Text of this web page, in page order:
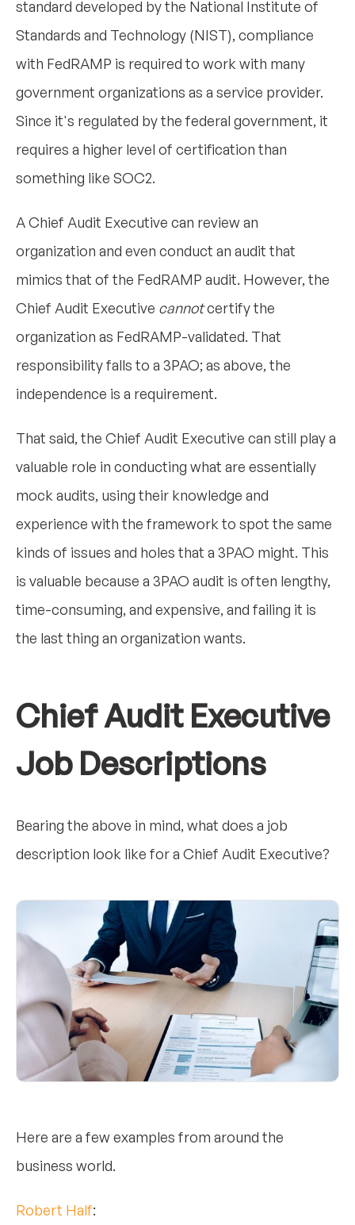
standard developed by the National Institute of
Standards and Technology (NIST), compliance
with FedRAMP is required to work with many
government organizations as a service provider.
Since it's regulated by the federal government, it
requires a higher level of certification than
something like SOC2.
A Chief Audit Executive can review an
organization and even conduct an audit that
mimics that of the FedRAMP audit. However, the
Chief Audit Executive cannotcertify the
organization as FedRAMP-validated. That
responsibility falls to a 3PAO; as above, the
independence is a requirement.
That said, the Chief Audit Executive can still play a
valuable role in conducting what are essentially
mock audits, using their knowledge and
experience with the framework to spot the same
kinds of issues and holes that a 3PAO might. This
is valuable because a 3PAO audit is often lengthy,
time-consuming, and expensive, and failing it is
the last thing an organization wants.
Chief Audit Executive
Job Descriptions
Bearing the above in mind, what does a job
description look like for a Chief Audit Executive?
Here are a few examples from around the
business world.
Robert Half: